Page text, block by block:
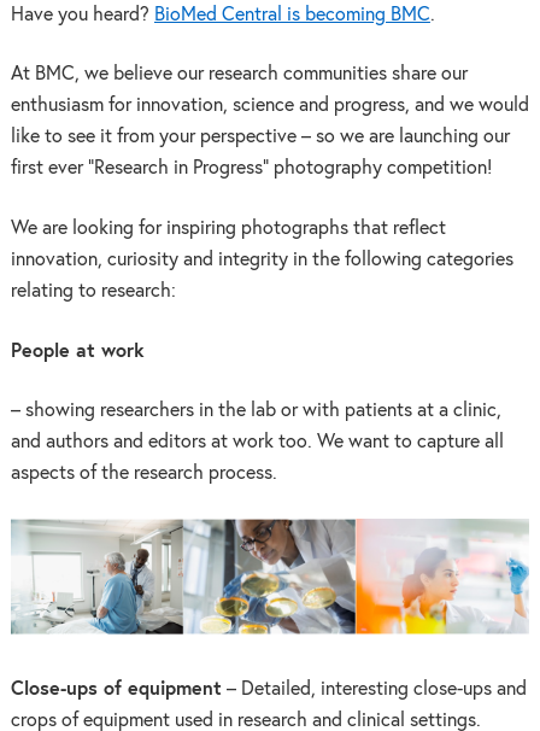
Have you heard? BioMed Central is becoming BMC.
At BMC, we believe our research communities share our
enthusiasm for innovation, science and progress, and we would
like to see it from your perspective – so we are launching our
first ever “Research in Progress” photography competition!
We are looking for inspiring photographs that reflect
innovation, curiosity and integrity in the following categories
relating to research:
People at work
– showing researchers in the lab or with patients at a clinic,
and authors and editors at work too. We want to capture all
aspects of the research process.
Close-ups of equipment – Detailed, interesting close-ups and
crops of equipment used in research and clinical settings.